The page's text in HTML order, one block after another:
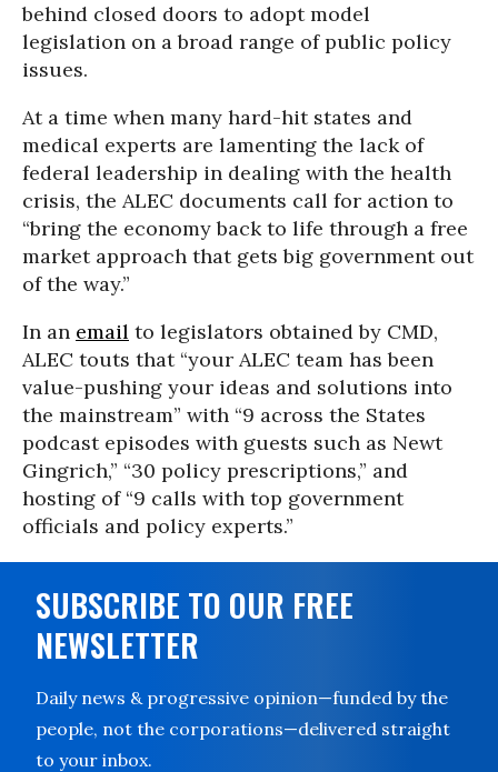
behind closed doors to adopt model
legislation on a broad range of public policy
issues.
At a time when many hard-hit states and
medical experts are lamenting the lack of
federal leadership in dealing with the health
crisis, the ALEC documents call for action to
“bring the economy back to life through a free
market approach that gets big government out
of the way.”
In an email to legislators obtained by CMD,
ALEC touts that “your ALEC team has been
value-pushing your ideas and solutions into
the mainstream” with “9 across the States
podcast episodes with guests such as Newt
Gingrich,” “30 policy prescriptions,” and
hosting of “9 calls with top government
officials and policy experts.”
SUBSCRIBE TO OUR FREE
NEWSLETTER
Daily news & progressive opinion—funded by the
people, not the corporations—delivered straight
to your inbox.